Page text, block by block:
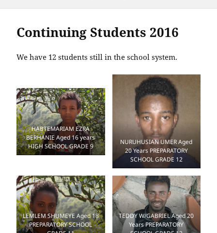
Continuing Students 2016
We have 12 students still in the school system.
HABTEMARIAM EZRA
BERHANIE Aged 16 years
HIGH SCHOOL GRADE 9
NURUHUSIAN UMER Aged
20 Years PREPARATORY
SCHOOL GRADE 12
LEMLEM SHUMEYE Aged 18
PREPARATORY SCHOOL
TEDDY W/GABRIEL Aged 20
Years PREPARATORY